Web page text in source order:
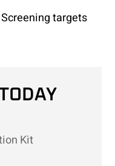
targets
Kit